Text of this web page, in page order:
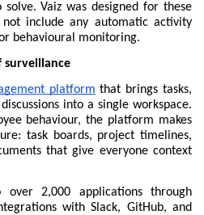
Vaiz was designed for these
include any automatic activity
behavioural monitoring.
surveillance
platform that brings tasks,
into a single workspace.
behaviour, the platform makes
task boards, project timelines,
that give everyone context
2,000 applications through
with Slack, GitHub, and